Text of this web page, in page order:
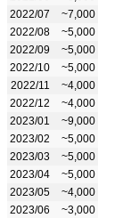
2022/07
~7,000
2022/08
~5,000
2022/09
~5,000
2022/10
~5,000
2022/11
~4,000
2022/12
~4,000
2023/01
~9,000
2023/02
~5,000
2023/03
~5,000
2023/04
~5,000
2023/05
~4,000
2023/06
~3,000